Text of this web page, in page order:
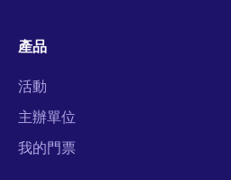
產品
活動
主辦單位
我的門票